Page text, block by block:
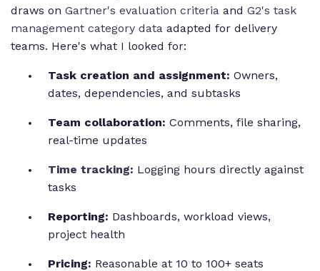
draws on Gartner's evaluation criteria and G2's task
management category data adapted for delivery
teams. Here's what I looked for:
Task creation and assignment: Owners,
dates, dependencies, and subtasks
Team collaboration: Comments, file sharing,
real-time updates
Time tracking: Logging hours directly against
tasks
Reporting: Dashboards, workload views,
project health
Pricing: Reasonable at 10 to 100+ seats